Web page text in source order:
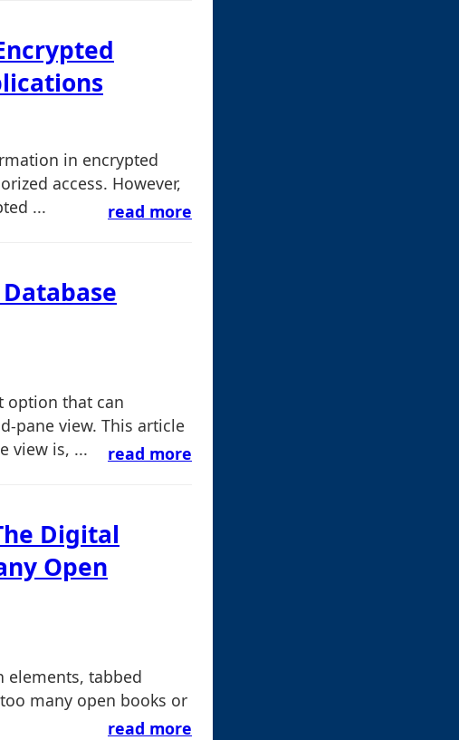
in encrypted
access. However,
...
read more
option that can
pane view. This article
view is, ...
read more
Digital
Open
elements, tabbed
many open books or
read more